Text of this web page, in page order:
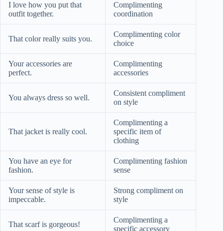
I love how you put that
outfit together.
Complimenting
coordination
That color really suits you.
Complimenting color
choice
Your accessories are
perfect.
Complimenting
accessories
You always dress so well.
Consistent compliment
on style
That jacket is really cool.
Complimenting a
specific item of
clothing
You have an eye for
fashion.
Complimenting fashion
sense
Your sense of style is
impeccable.
Strong compliment on
style
That scarf is gorgeous!
Complimenting a
specific accessory